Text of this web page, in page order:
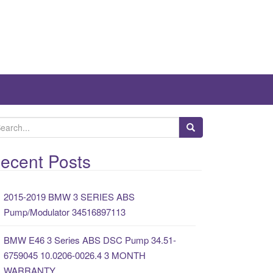
Posts
2015-2019 BMW 3 SERIES ABS
Pump/Modulator 34516897113
BMW E46 3 Series ABS DSC Pump 34.51-
6759045 10.0206-0026.4 3 MONTH
WARRANTY